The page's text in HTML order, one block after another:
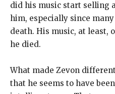
did his music start selling
him, especially since
death. His music, at least,
he died.
What made Zevon
that he seems to have